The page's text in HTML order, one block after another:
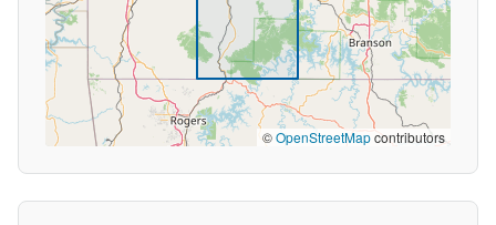
©OpenStreetMapcontributors